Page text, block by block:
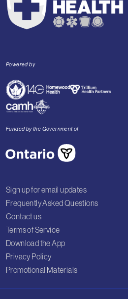
Powered by
Funded by the Government of
Sign up for email updates
Frequently Asked Questions
Contact us
Terms of Service
Download the App
Privacy Policy
Promotional Materials